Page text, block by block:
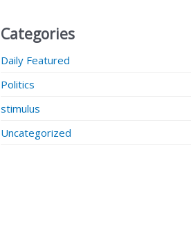
Categories
Daily Featured
Politics
stimulus
Uncategorized